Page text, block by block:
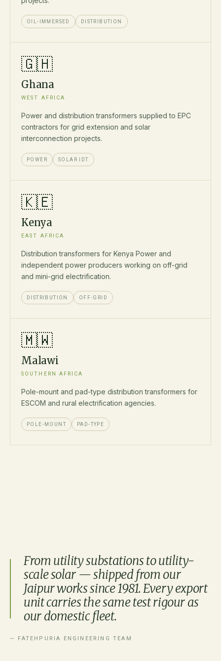
OIL-IMMERSED DISTRIBUTION
🇬🇭
Ghana
WEST AFRICA
Power and distribution transformers supplied to EPC
contractors for grid extension and solar
interconnection projects.
POWER SOLAR IDT
🇰🇪
Kenya
EAST AFRICA
Distribution transformers for Kenya Power and
independent power producers working on off-grid
and mini-grid electrification.
DISTRIBUTION OFF-GRID
🇲🇼
Malawi
SOUTHERN AFRICA
Pole-mount and pad-type distribution transformers for
ESCOM and rural electrification agencies.
POLE-MOUNT PAD-TYPE
From utility substations to utility-
scale solar — shipped from our
Jaipur works since 1981. Every export
unit carries the same test rigour as
our domestic fleet.
— FATEHPURIA ENGINEERING TEAM